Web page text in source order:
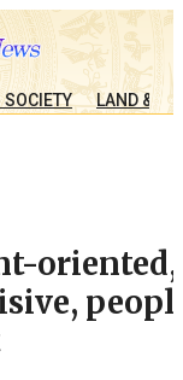
SOCIETY LAND &
oriented,